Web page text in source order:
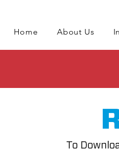
Home About Us
To